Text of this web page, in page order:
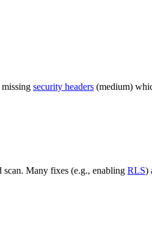
security headers (medium)
Many fixes (e.g., enabling RLS)